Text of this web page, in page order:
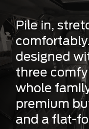
Pile in,
designed
three
whole
premium
and a flat-